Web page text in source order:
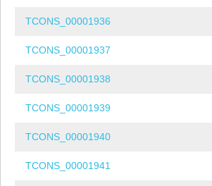
TCONS_00001936
TCONS_00001937
TCONS_00001938
TCONS_00001939
TCONS_00001940
TCONS_00001941